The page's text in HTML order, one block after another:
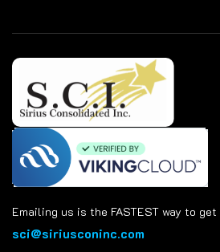
Emailing us is the FASTEST way to get
sci@siriusconinc.com